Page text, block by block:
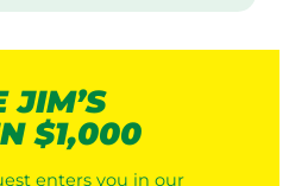
i
JIM’S
$1,000
enters you in our